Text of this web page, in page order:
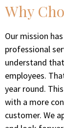
Why
Our mission
professional
understand
employees.
year round.
with a more
customer. We